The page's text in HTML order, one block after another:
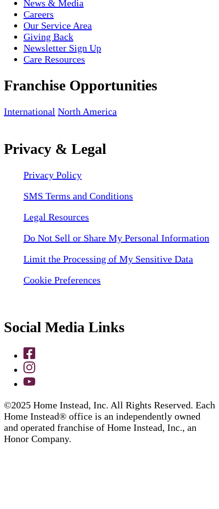
News & Media
Careers
Our Service Area
Giving Back
Newsletter Sign Up
Care Resources
Franchise Opportunities
International North America
Privacy & Legal
Privacy Policy
SMS Terms and Conditions
Legal Resources
Do Not Sell or Share My Personal Information
Limit the Processing of My Sensitive Data
Cookie Preferences
Social Media Links
©2025 Home Instead, Inc. All Rights Reserved. Each
Home Instead® office is an independently owned
and operated franchise of Home Instead, Inc., an
Honor Company.